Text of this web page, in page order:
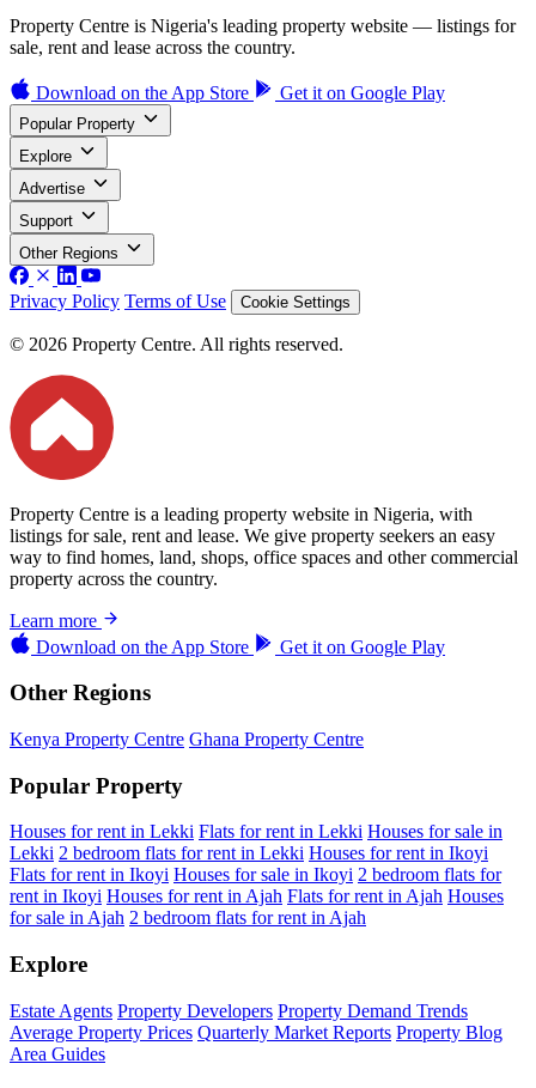
Property Centre is Nigeria's leading property website — listings for
sale, rent and lease across the country.
Download on the App Store Get it on Google Play
Popular Property
Explore
Advertise
Support
Other Regions
Privacy Policy Terms of Use Cookie Settings
© 2026 Property Centre. All rights reserved.
Property Centre is a leading property website in Nigeria, with
listings for sale, rent and lease. We give property seekers an easy
way to find homes, land, shops, office spaces and other commercial
property across the country.
Learn more
Download on the App Store Get it on Google Play
Other Regions
Kenya Property Centre Ghana Property Centre
Popular Property
Houses for rent in Lekki Flats for rent in Lekki Houses for sale in
Lekki 2 bedroom flats for rent in Lekki Houses for rent in Ikoyi
Flats for rent in Ikoyi Houses for sale in Ikoyi 2 bedroom flats for
rent in Ikoyi Houses for rent in Ajah Flats for rent in Ajah Houses
for sale in Ajah 2 bedroom flats for rent in Ajah
Explore
Estate Agents Property Developers Property Demand Trends
Average Property Prices Quarterly Market Reports Property Blog
Area Guides